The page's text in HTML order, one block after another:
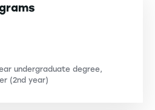
undergraduate degree,
(2nd year)